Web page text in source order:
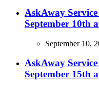
AskAway
September 10th
September 10,
AskAway
September 15th